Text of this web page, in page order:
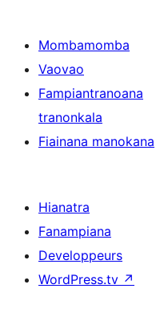
Mombamomba
Vaovao
Fampiantranoana
tranonkala
Fiainana manokana
Hianatra
Fanampiana
Developpeurs
WordPress.tv ↗